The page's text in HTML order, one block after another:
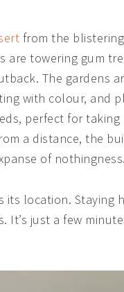
from the
are towering gum
The gardens
with colour, and
perfect for
a distance, the
of nothingness.
location. Staying
just a few